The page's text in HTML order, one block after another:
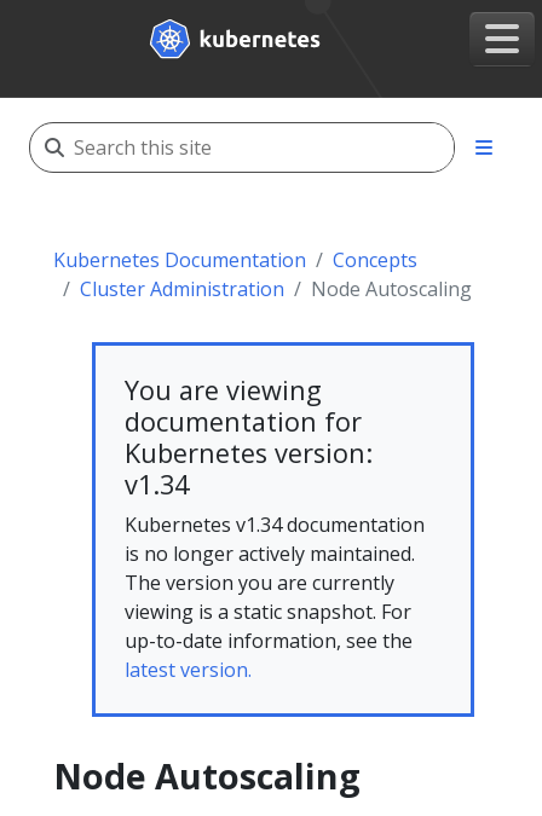
Kubernetes Documentation
Concepts
Cluster Administration
Node Autoscaling
You are viewing
documentation for
Kubernetes version:
v1.34
Kubernetes v1.34 documentation
is no longer actively maintained.
The version you are currently
viewing is a static snapshot. For
up-to-date information, see the
latest version.
Node Autoscaling